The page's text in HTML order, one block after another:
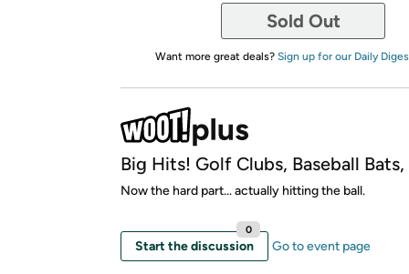
Sold Out
Want more great deals? Sign up for our Daily
Big Hits! Golf Clubs, Baseball
Now the hard part... actually hitting the ball.
Start the discussion
0
Go to event page